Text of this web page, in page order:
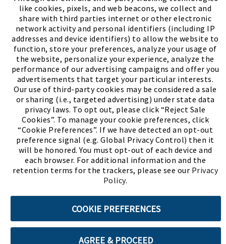
like cookies, pixels, and web beacons, we collect and
share with third parties internet or other electronic
network activity and personal identifiers (including IP
addresses and device identifiers) to allow the website to
function, store your preferences, analyze your usage of
the website, personalize your experience, analyze the
performance of our advertising campaigns and offer you
advertisements that target your particular interests.
Our use of third-party cookies may be considered a sale
or sharing (i.e., targeted advertising) under state data
privacy laws. To opt out, please click “Reject Sale
Cookies”. To manage your cookie preferences, click
“Cookie Preferences”. If we have detected an opt-out
preference signal (e.g. Global Privacy Control) then it
will be honored. You must opt-out of each device and
each browser. For additional information and the
retention terms for the trackers, please see our Privacy
Policy.
COOKIE PREFERENCES
AGREE & PROCEED
Meet ChaseThe Bully Stopper(PDF,
©2026 SHOE SHOW, INC. All Rights Reserved.
Terms of Use Privacy Policy Cookie Preferences